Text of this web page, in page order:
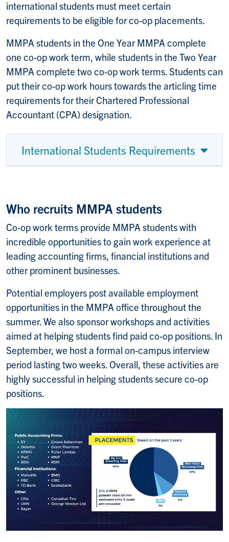
international students must meet certain
requirements to be eligible for co-op placements.
MMPA students in the One Year MMPA complete
one co-op work term, while students in the Two Year
MMPA complete two co-op work terms. Students can
put their co-op work hours towards the articling time
requirements for their Chartered Professional
Accountant (CPA) designation.
International Students Requirements
Who recruits MMPA students
Co-op work terms provide MMPA students with
incredible opportunities to gain work experience at
leading accounting firms, financial institutions and
other prominent businesses.
Potential employers post available employment
opportunities in the MMPA office throughout the
summer. We also sponsor workshops and activities
aimed at helping students find paid co-op positions. In
September, we host a formal on-campus interview
period lasting two weeks. Overall, these activities are
highly successful in helping students secure co-op
positions.